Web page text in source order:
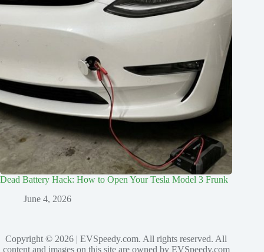
Dead Battery Hack: How to Open Your Tesla Model 3 Frunk
June 4, 2026
Copyright © 2026 | EVSpeedy.com. All rights reserved. All
content and images on this site are owned by EVSpeedy.com